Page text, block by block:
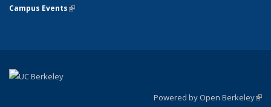
Campus Events(link is external)
Powered by Open Berkeley